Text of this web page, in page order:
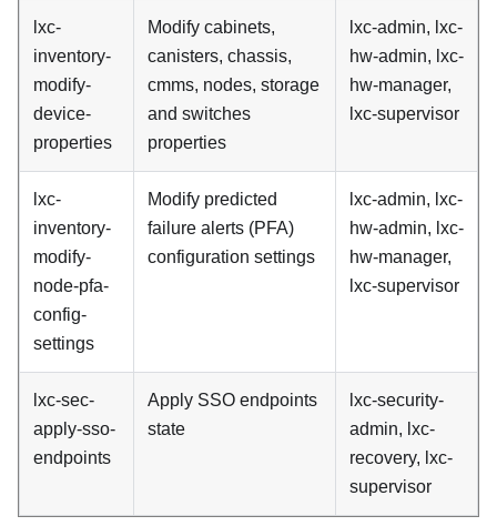
lxc-
inventory-
modify-
device-
properties
Modify cabinets,
canisters, chassis,
cmms, nodes, storage
and switches
properties
lxc-admin, lxc-
hw-admin, lxc-
hw-manager,
lxc-supervisor
lxc-
inventory-
modify-
node-pfa-
config-
settings
Modify predicted
failure alerts (PFA)
configuration settings
lxc-admin, lxc-
hw-admin, lxc-
hw-manager,
lxc-supervisor
lxc-sec-
apply-sso-
endpoints
Apply SSO endpoints
state
lxc-security-
admin, lxc-
recovery, lxc-
supervisor